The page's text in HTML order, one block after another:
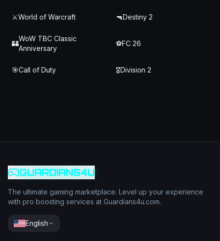
⚔️World of Warcraft 🔫Destiny 2
🏰
WoW TBC Classic
Anniversary
⚽FC 26
🎯Call of Duty 🎖️Division 2
GUARDIANS4U
The ultimate gaming marketplace. Level up your experience
with pro boosting services at Guardians4u.com.
English